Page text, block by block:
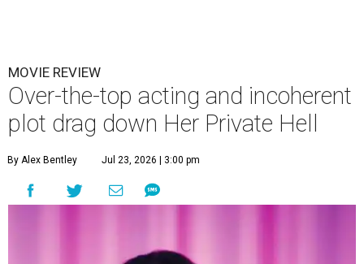
MOVIE REVIEW
Over-the-top acting and incoherent
plot drag down Her Private Hell
By Alex Bentley Jul 23, 2026 | 3:00 pm